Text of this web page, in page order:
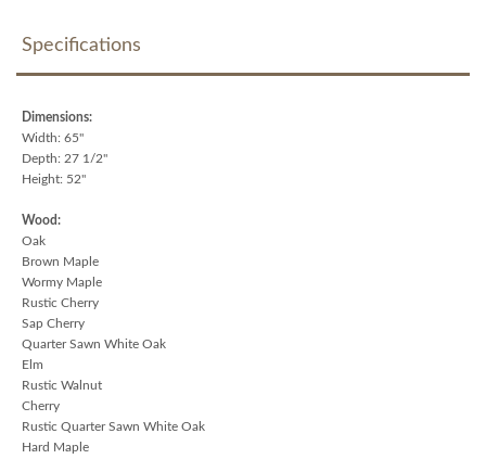
Specifications
Dimensions:
Width: 65"
Depth: 27 1/2"
Height: 52"
Wood:
Oak
Brown Maple
Wormy Maple
Rustic Cherry
Sap Cherry
Quarter Sawn White Oak
Elm
Rustic Walnut
Cherry
Rustic Quarter Sawn White Oak
Hard Maple